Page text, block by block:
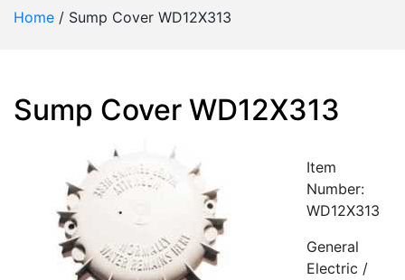
Home / Sump Cover WD12X313
Sump Cover WD12X313
Item
Number:
WD12X313
General
Electric /